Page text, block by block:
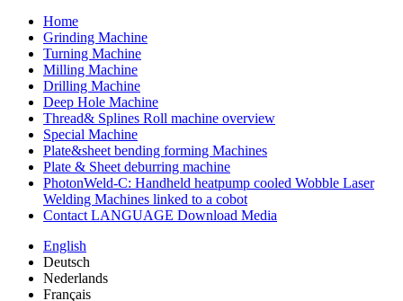
Home
Grinding Machine
Turning Machine
Milling Machine
Drilling Machine
Deep Hole Machine
Thread& Splines Roll machine overview
Special Machine
Plate&sheet bending forming Machines
Plate & Sheet deburring machine
PhotonWeld-C: Handheld heatpump cooled Wobble Laser
Welding Machines linked to a cobot
Contact LANGUAGE Download Media
English
Deutsch
Nederlands
Français